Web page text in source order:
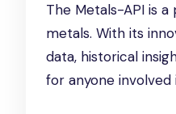
The Metals-API is
metals. With its
data, historical
for anyone